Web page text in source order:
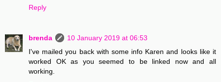
Reply
brenda
10 January 2019 at 06:53
I've mailed you back with some info Karen and looks like it
worked OK as you seemed to be linked now and all
working.